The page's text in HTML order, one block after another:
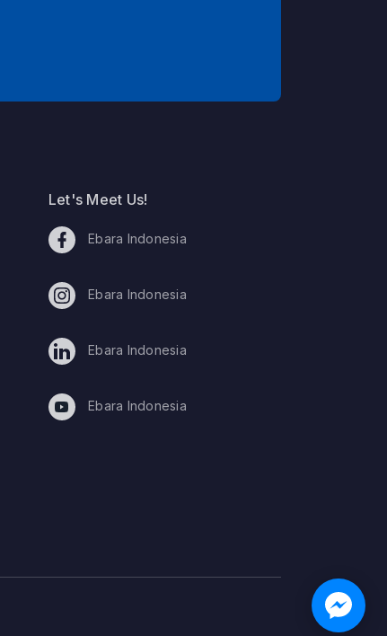
Let's Meet Us!
Ebara Indonesia
Ebara Indonesia
Ebara Indonesia
Ebara Indonesia